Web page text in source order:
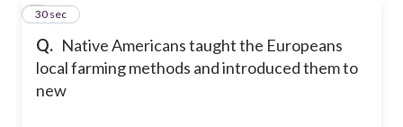
Q. Native Americans taught the Europeans
local farming methods and introduced them to
new
2
30 sec